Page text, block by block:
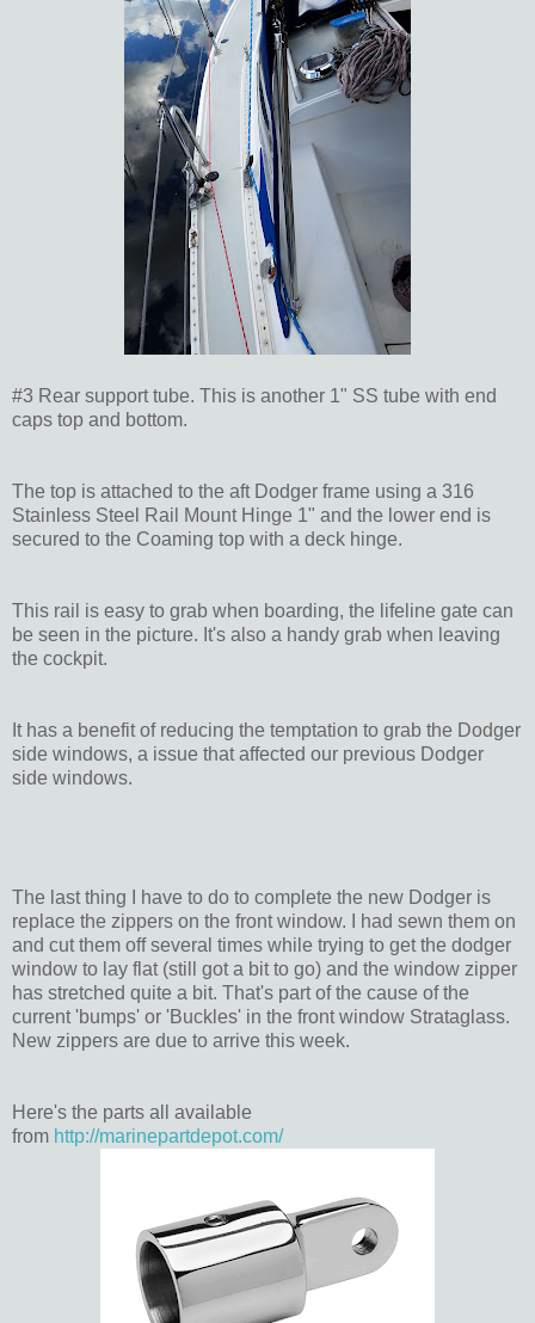
#3 Rear support tube. This is another 1" SS tube with end
caps top and bottom.
The top is attached to the aft Dodger frame using a 316
Stainless Steel Rail Mount Hinge 1" and the lower end is
secured to the Coaming top with a deck hinge.
This rail is easy to grab when boarding, the lifeline gate can
be seen in the picture. It's also a handy grab when leaving
the cockpit.
It has a benefit of reducing the temptation to grab the Dodger
side windows, a issue that affected our previous Dodger
side windows.
The last thing I have to do to complete the new Dodger is
replace the zippers on the front window. I had sewn them on
and cut them off several times while trying to get the dodger
window to lay flat (still got a bit to go) and the window zipper
has stretched quite a bit. That's part of the cause of the
current 'bumps' or 'Buckles' in the front window Strataglass.
New zippers are due to arrive this week.
Here's the parts all available
from http://marinepartdepot.com/